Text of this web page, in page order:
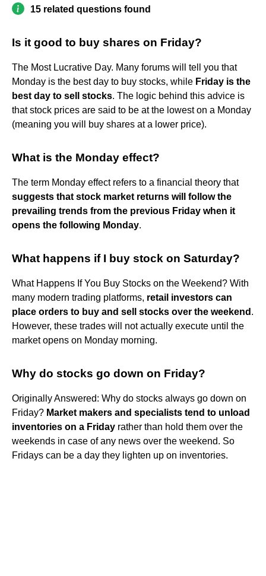
15 related questions found
Is it good to buy shares on Friday?
The Most Lucrative Day. Many forums will tell you that
Monday is the best day to buy stocks, while Friday is the
best day to sell stocks. The logic behind this advice is
that stock prices are said to be at the lowest on a Monday
(meaning you will buy shares at a lower price).
What is the Monday effect?
The term Monday effect refers to a financial theory that
suggests that stock market returns will follow the
prevailing trends from the previous Friday when it
opens the following Monday.
What happens if I buy stock on Saturday?
What Happens If You Buy Stocks on the Weekend? With
many modern trading platforms, retail investors can
place orders to buy and sell stocks over the weekend .
However, these trades will not actually execute until the
market opens on Monday morning.
Why do stocks go down on Friday?
Originally Answered: Why do stocks always go down on
Friday? Market makers and specialists tend to unload
inventories on a Friday rather than hold them over the
weekends in case of any news over the weekend. So
Fridays can be a day they lighten up on inventories.